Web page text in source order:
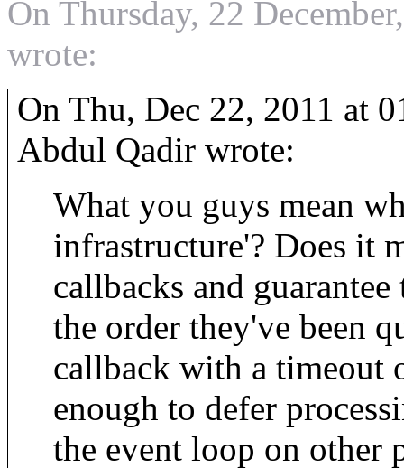
On Thursday, 22
wrote:
On Thu, Dec 22, 2011 at
Abdul Qadir wrote:
What you guys mean
infrastructure'? Does it
callbacks and
the order they've been
callback with a timeout
enough to defer
the event loop on other